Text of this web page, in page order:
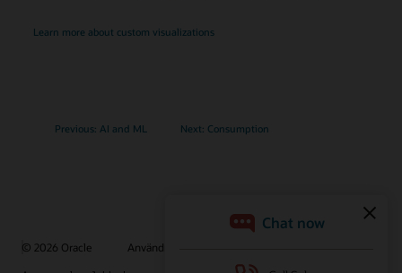
Learn more about custom visualizations
Previous: AI and ML Next: Consumption
© 2026 Oracle
Användningsvillkor och sekretess